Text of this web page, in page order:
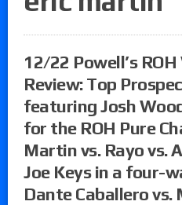
12/22 Powell’s
Review: Top
featuring Josh
for the ROH Pure
Martin vs. Rayo vs.
Joe Keys in a four-
Dante Caballero